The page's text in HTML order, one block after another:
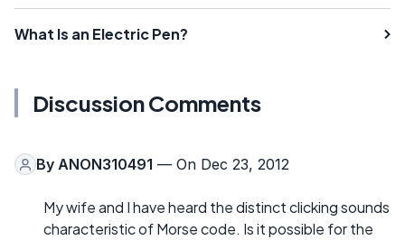
What Is an Electric Pen?
Discussion Comments
By ANON310491 — On Dec 23, 2012
My wife and I have heard the distinct clicking sounds
characteristic of Morse code. Is it possible for the